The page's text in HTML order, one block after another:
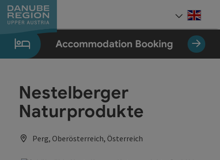
Accesskey
[0]
Accesskey
[1]
Accesskey
[2]
Accesskey
[5]
Accesskey
[7]
Accommodation Booking
Nestelberger
Naturprodukte
Perg, Oberösterreich, Österreich